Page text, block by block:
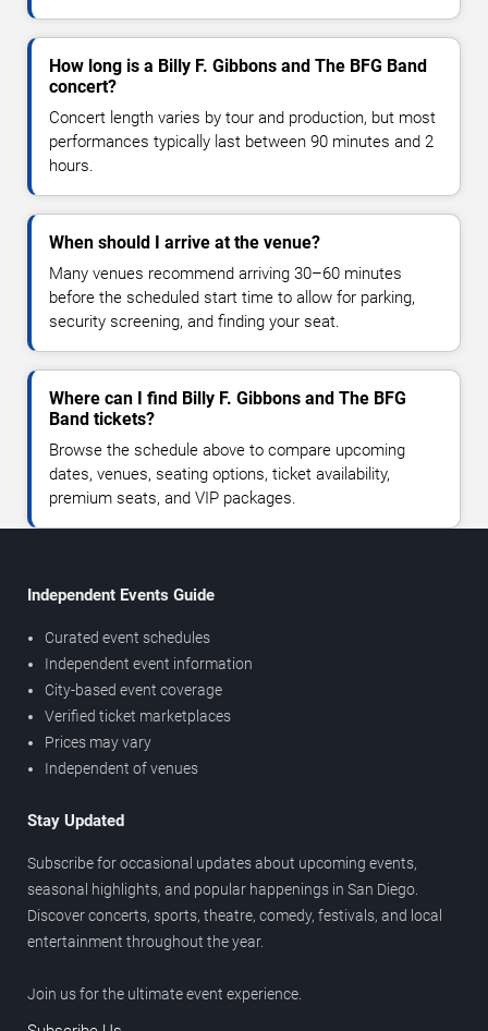
How long is a Billy F. Gibbons and The BFG Band
concert?
Concert length varies by tour and production, but most
performances typically last between 90 minutes and 2
hours.
When should I arrive at the venue?
Many venues recommend arriving 30–60 minutes
before the scheduled start time to allow for parking,
security screening, and finding your seat.
Where can I find Billy F. Gibbons and The BFG
Band tickets?
Browse the schedule above to compare upcoming
dates, venues, seating options, ticket availability,
premium seats, and VIP packages.
Independent Events Guide
Curated event schedules
Independent event information
City-based event coverage
Verified ticket marketplaces
Prices may vary
Independent of venues
Stay Updated
Subscribe for occasional updates about upcoming events,
seasonal highlights, and popular happenings in San Diego.
Discover concerts, sports, theatre, comedy, festivals, and local
entertainment throughout the year.
Join us for the ultimate event experience.